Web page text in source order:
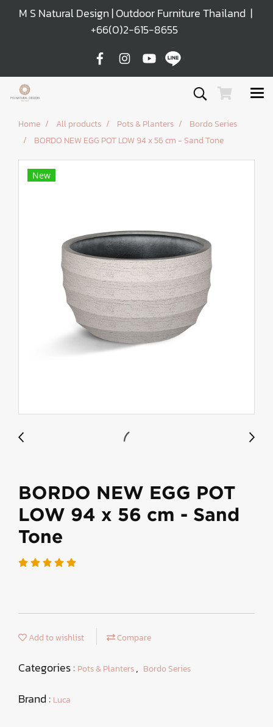
M S Natural Design | Outdoor Furniture Thailand |
+66(0)2-615-8655
Home All products Pots & Planters
Bordo Series
BORDO NEW EGG POT LOW 94 x 56 cm - Sand Tone
New
BORDO NEW EGG POT
LOW 94 x 56 cm - Sand
Tone
Add to wishlist Compare
Categories : Pots & Planters, Bordo Series
Brand : Luca